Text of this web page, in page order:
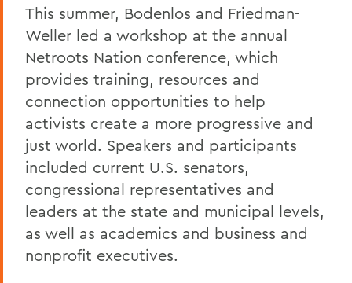
This summer, Bodenlos and Friedman-
Weller led a workshop at the annual
Netroots Nation conference, which
provides training, resources and
connection opportunities to help
activists create a more progressive and
just world. Speakers and participants
included current U.S. senators,
congressional representatives and
leaders at the state and municipal levels,
as well as academics and business and
nonprofit executives.